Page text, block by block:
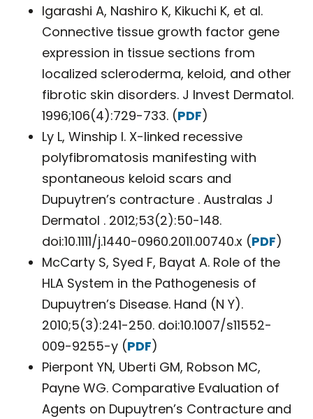
Igarashi A, Nashiro K, Kikuchi K, et al.
Connective tissue growth factor gene
expression in tissue sections from
localized scleroderma, keloid, and other
fibrotic skin disorders. J Invest Dermatol.
1996;106(4):729-733. (PDF)
Ly L, Winship I. X-linked recessive
polyfibromatosis manifesting with
spontaneous keloid scars and
Dupuytren’s contracture . Australas J
Dermatol . 2012;53(2):50-148.
doi:10.1111/j.1440-0960.2011.00740.x (PDF)
McCarty S, Syed F, Bayat A. Role of the
HLA System in the Pathogenesis of
Dupuytren’s Disease. Hand (N Y).
2010;5(3):241-250. doi:10.1007/s11552-
009-9255-y (PDF)
Pierpont YN, Uberti GM, Robson MC,
Payne WG. Comparative Evaluation of
Agents on Dupuytren’s Contracture and